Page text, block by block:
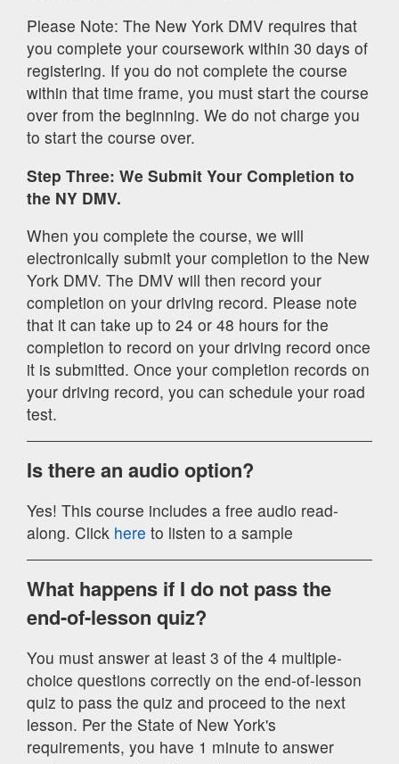
Please Note: The New York DMV requires that
you complete your coursework within 30 days of
registering. If you do not complete the course
within that time frame, you must start the course
over from the beginning. We do not charge you
to start the course over.
Step Three: We Submit Your Completion to
the NY DMV.
When you complete the course, we will
electronically submit your completion to the New
York DMV. The DMV will then record your
completion on your driving record. Please note
that it can take up to 24 or 48 hours for the
completion to record on your driving record once
it is submitted. Once your completion records on
your driving record, you can schedule your road
test.
Is there an audio option?
Yes! This course includes a free audio read-
along. Click here to listen to a sample
What happens if I do not pass the
end-of-lesson quiz?
You must answer at least 3 of the 4 multiple-
choice questions correctly on the end-of-lesson
quiz to pass the quiz and proceed to the next
lesson. Per the State of New York's
requirements, you have 1 minute to answer